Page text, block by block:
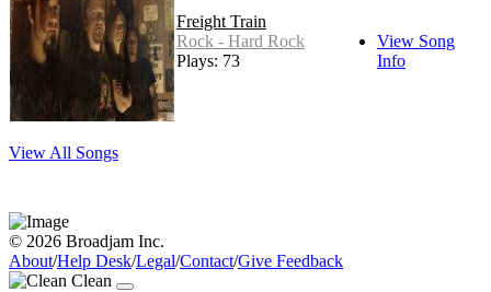
Freight Train
Rock - Hard Rock
Plays: 73
View Song
Info
View All Songs
© 2026 Broadjam Inc.
About/Help Desk/Legal/Contact/Give Feedback